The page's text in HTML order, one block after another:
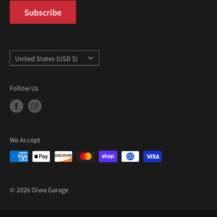
Subscribe
Country/region
United States (USD $)
Follow Us
We Accept
© 2026 Oiwa Garage